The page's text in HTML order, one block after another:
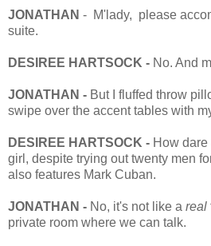
JONATHAN - M'lady, please
suite.
DESIREE HARTSOCK - No. And
JONATHAN - But I fluffed throw
swipe over the accent tables with
DESIREE HARTSOCK - How dare
girl, despite trying out twenty men
also features Mark Cuban.
JONATHAN - No, it's not like a real
private room where we can talk.